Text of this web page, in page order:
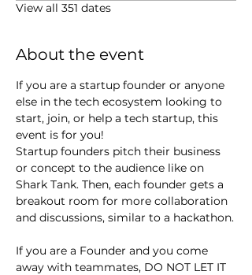
View all 351 dates
About the event
If you are a startup founder or anyone
else in the tech ecosystem looking to
start, join, or help a tech startup, this
event is for you!
Startup founders pitch their business
or concept to the audience like on
Shark Tank. Then, each founder gets a
breakout room for more collaboration
and discussions, similar to a hackathon.
If you are a Founder and you come
away with teammates, DO NOT LET IT